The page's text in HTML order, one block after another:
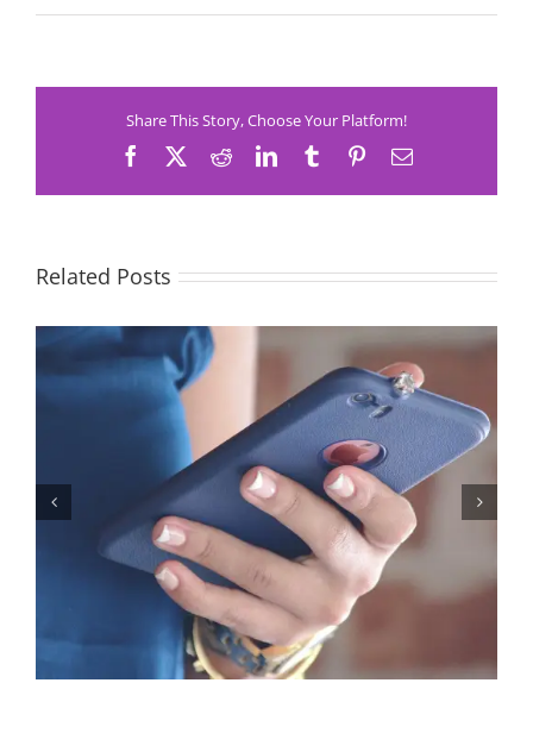
Share This Story, Choose Your Platform!
Facebook RedditLinkedInTumblrPinterestEmail
Related Posts
Let’s Stop Pretending Relationships Don’t Matter